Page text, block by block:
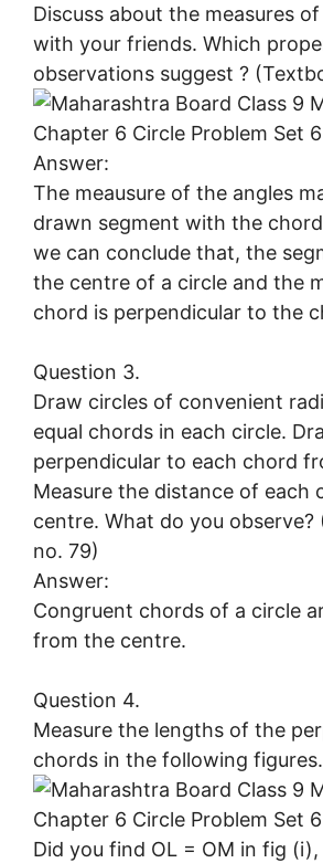
Discuss about the measures
with your friends. Which
observations suggest ?
Answer:
The meausure of the angles
drawn segment with the chord
we can conclude that, the
the centre of a circle and the
chord is perpendicular to the
Question 3.
Draw circles of convenient
equal chords in each circle.
perpendicular to each chord
Measure the distance of each
centre. What do you observe?
no. 79)
Answer:
Congruent chords of a circle
from the centre.
Question 4.
Measure the lengths of the
chords in the following figures.
Did you find OL = OM in fig